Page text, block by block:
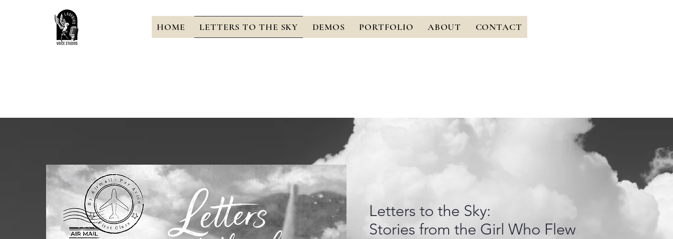
HOME LETTERS TO THE SKY DEMOS PORTFOLIO ABOUT CONTACT
Letters to the Sky:
Stories from the Girl Who Flew